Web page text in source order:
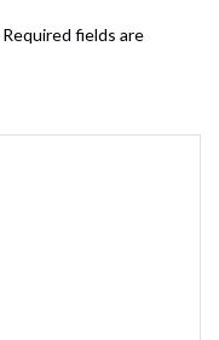
Required fields are